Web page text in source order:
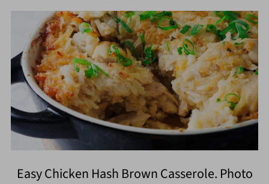
Easy Chicken Hash Brown Casserole. Photo